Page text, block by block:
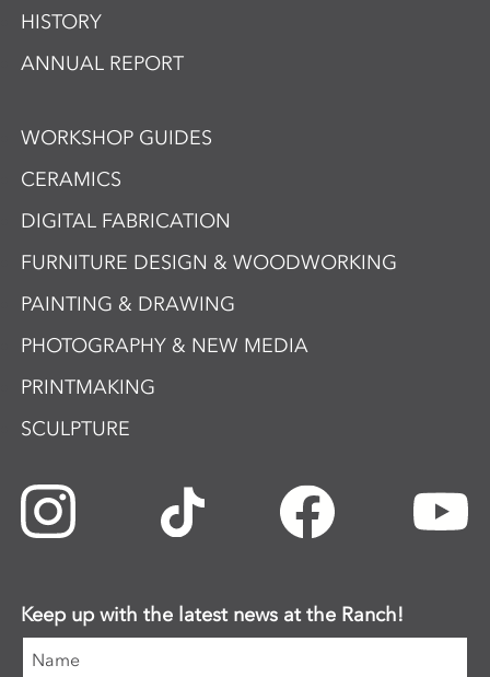
HISTORY
ANNUAL REPORT
WORKSHOP GUIDES
CERAMICS
DIGITAL FABRICATION
FURNITURE DESIGN & WOODWORKING
PAINTING & DRAWING
PHOTOGRAPHY & NEW MEDIA
PRINTMAKING
SCULPTURE
Keep up with the latest news at the Ranch!
Name